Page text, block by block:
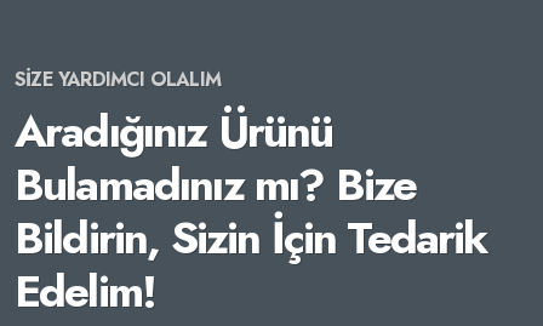
SİZE YARDIMCI OLALIM
Aradığınız Ürünü
Bulamadınız mı? Bize
Bildirin, Sizin İçin Tedarik
Edelim!